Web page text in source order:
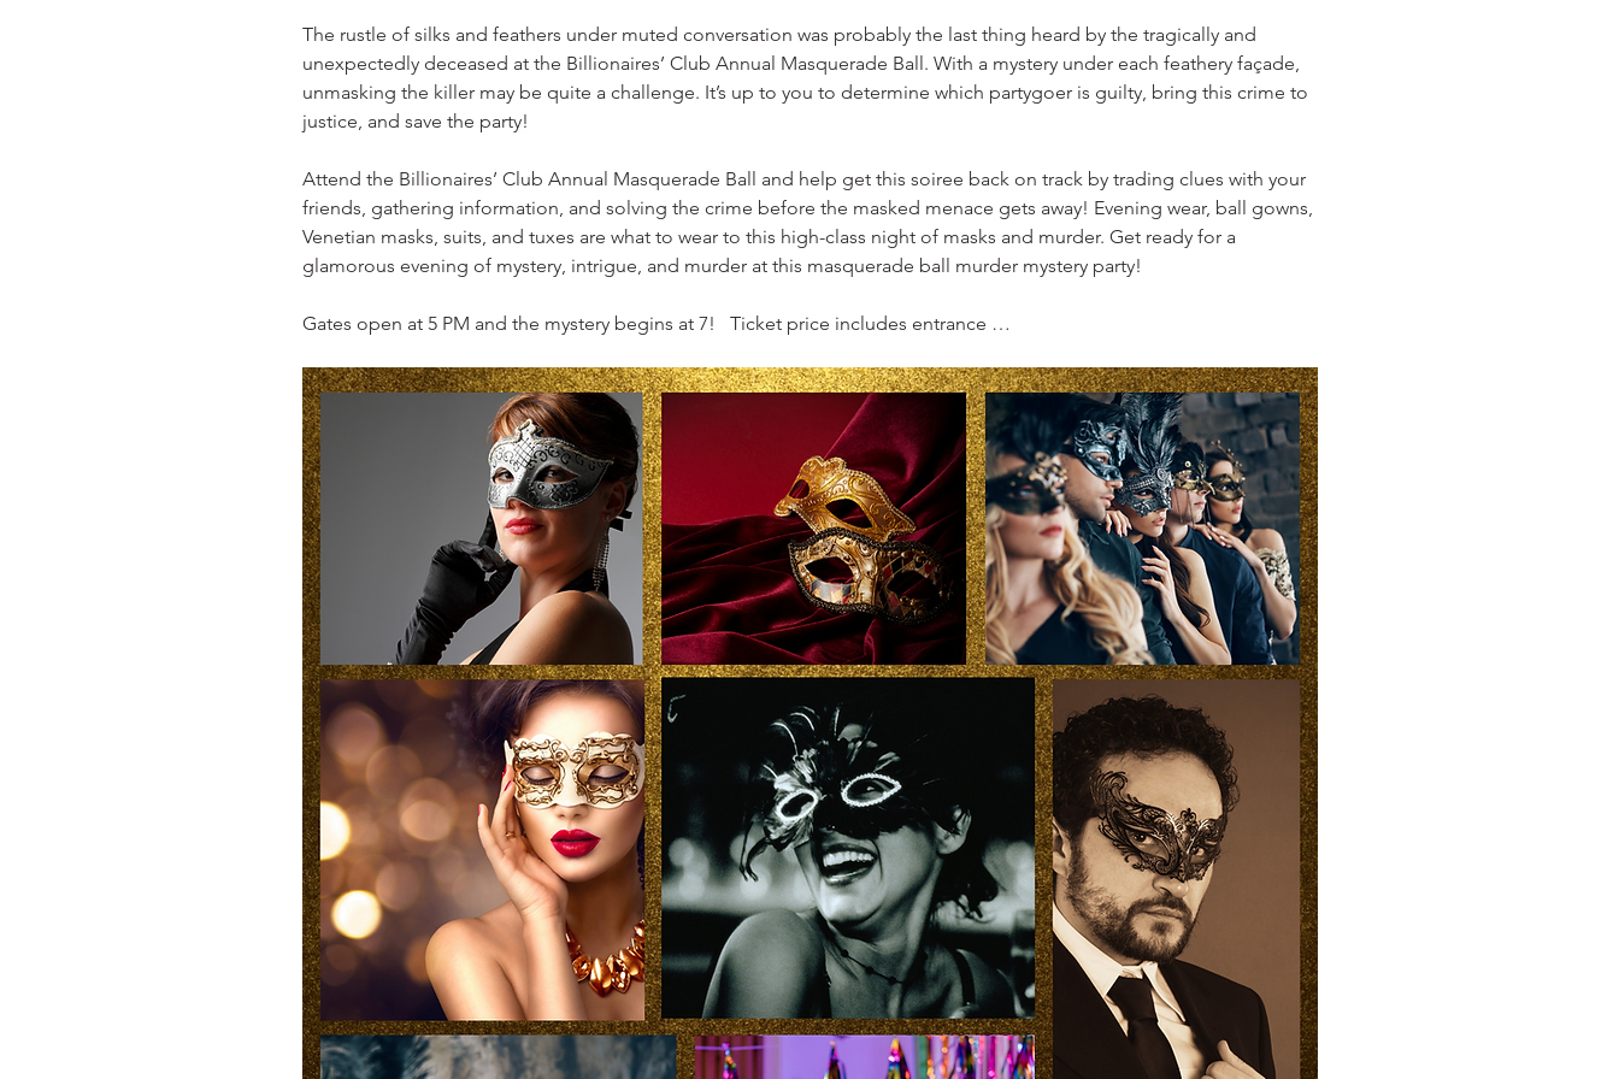
The rustle of silks and feathers under muted conversation was probably the last thing heard by the tragically and
unexpectedly deceased at the Billionaires’ Club Annual Masquerade Ball. With a mystery under each feathery façade,
unmasking the killer may be quite a challenge. It’s up to you to determine which partygoer is guilty, bring this crime to
justice, and save the party!
Attend the Billionaires’ Club Annual Masquerade Ball and help get this soiree back on track by trading clues with your
friends, gathering information, and solving the crime before the masked menace gets away! Evening wear, ball gowns,
Venetian masks, suits, and tuxes are what to wear to this high-class night of masks and murder. Get ready for a
glamorous evening of mystery, intrigue, and murder at this masquerade ball murder mystery party!
Gates open at 5 PM and the mystery begins at 7!   Ticket price includes entrance …